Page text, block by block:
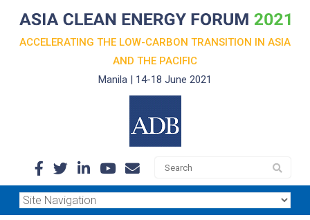
ACCELERATING THE LOW-CARBON TRANSITION IN ASIA
AND THE PACIFIC
Manila | 14-18 June 2021